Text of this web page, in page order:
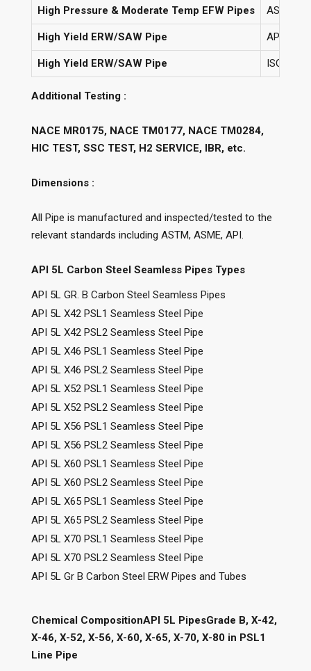
High Pressure & Moderate Temp EFW Pipes ASTM
High Yield ERW/SAW Pipe API 5L
High Yield ERW/SAW Pipe ISO 3183
Additional Testing :
NACE MR0175, NACE TM0177, NACE TM0284,
HIC TEST, SSC TEST, H2 SERVICE, IBR, etc.
Dimensions :
All Pipe is manufactured and inspected/tested to the
relevant standards including ASTM, ASME, API.
API 5L Carbon Steel Seamless Pipes Types
API 5L GR. B Carbon Steel Seamless Pipes
API 5L X42 PSL1 Seamless Steel Pipe
API 5L X42 PSL2 Seamless Steel Pipe
API 5L X46 PSL1 Seamless Steel Pipe
API 5L X46 PSL2 Seamless Steel Pipe
API 5L X52 PSL1 Seamless Steel Pipe
API 5L X52 PSL2 Seamless Steel Pipe
API 5L X56 PSL1 Seamless Steel Pipe
API 5L X56 PSL2 Seamless Steel Pipe
API 5L X60 PSL1 Seamless Steel Pipe
API 5L X60 PSL2 Seamless Steel Pipe
API 5L X65 PSL1 Seamless Steel Pipe
API 5L X65 PSL2 Seamless Steel Pipe
API 5L X70 PSL1 Seamless Steel Pipe
API 5L X70 PSL2 Seamless Steel Pipe
API 5L Gr B Carbon Steel ERW Pipes and Tubes
Chemical CompositionAPI 5L PipesGrade B, X-42,
X-46, X-52, X-56, X-60, X-65, X-70, X-80 in PSL1
Line Pipe